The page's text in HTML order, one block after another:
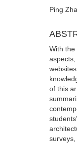
Ping
With the
of this